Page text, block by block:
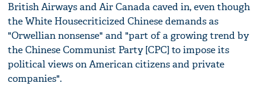
British Airways and Air Canada caved in, even though
the White Housecriticized Chinese demands as
"Orwellian nonsense" and "part of a growing trend by
the Chinese Communist Party [CPC] to impose its
political views on American citizens and private
companies".